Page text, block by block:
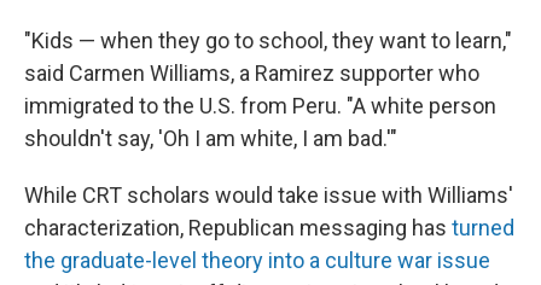
"Kids — when they go to school, they want to learn,"
said Carmen Williams, a Ramirez supporter who
immigrated to the U.S. from Peru. "A white person
shouldn't say, 'Oh I am white, I am bad.'"
While CRT scholars would take issue with Williams'
characterization, Republican messaging has turned
the graduate-level theory into a culture war issue